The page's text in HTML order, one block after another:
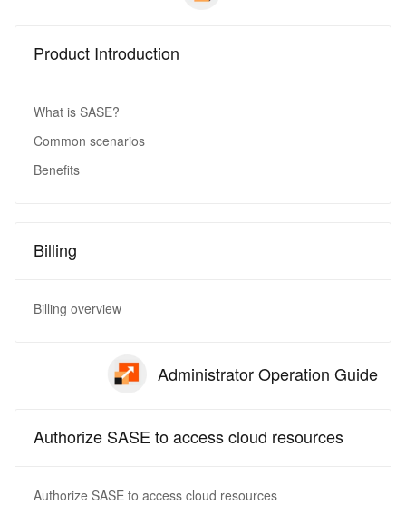
Product Introduction
What is SASE?
Common scenarios
Benefits
Billing
Billing overview
Administrator Operation Guide
Authorize SASE to access cloud resources
Authorize SASE to access cloud resources